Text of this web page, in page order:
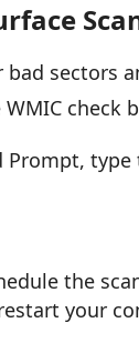
bad
check
the
your